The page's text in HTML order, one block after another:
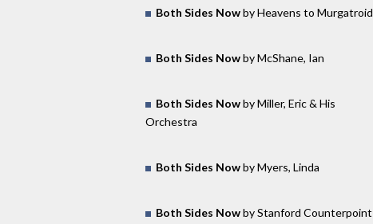
Both Sides Nowby Heavens to Murgatroid
Both Sides Nowby McShane, Ian
Both Sides Nowby Miller, Eric & His
Orchestra
Both Sides Nowby Myers, Linda
Both Sides Nowby Stanford Counterpoint